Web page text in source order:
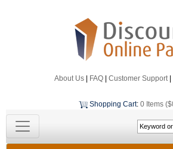
About Us| FAQ| Customer Support|
Shopping Cart: 0 Items